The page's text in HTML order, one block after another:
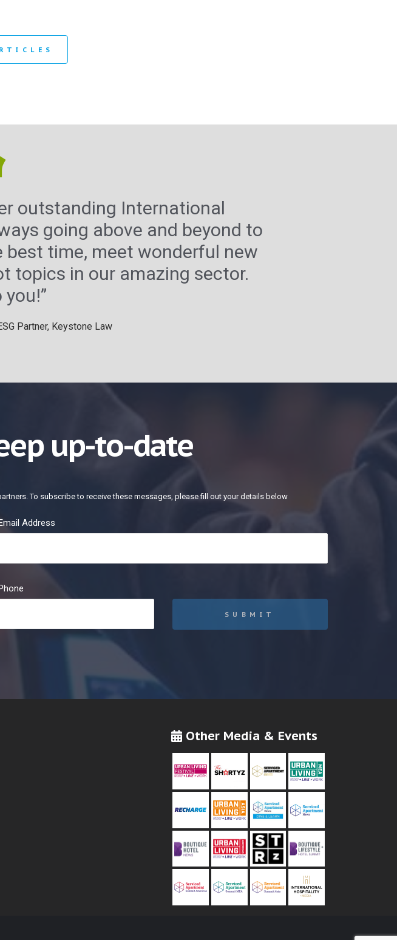
outstanding International
going above and beyond to
best time, meet wonderful new
topics in our amazing sector.
you!”
Partner, Keystone Law
up-to-date
To subscribe to receive these messages, please fill out your details below
Address
SUBMIT
Other Media & Events